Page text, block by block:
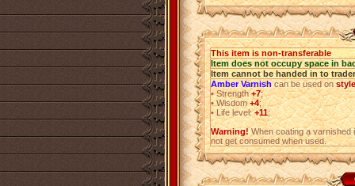
This item is non-transferable
Item does not occupy space in
Item cannot be handed in to trader
Amber Varnishcan be used on
•Strength+7;
•Wisdom+4;
•Life level:+11;
Warning!When coating a varnished
not get consumed when used.